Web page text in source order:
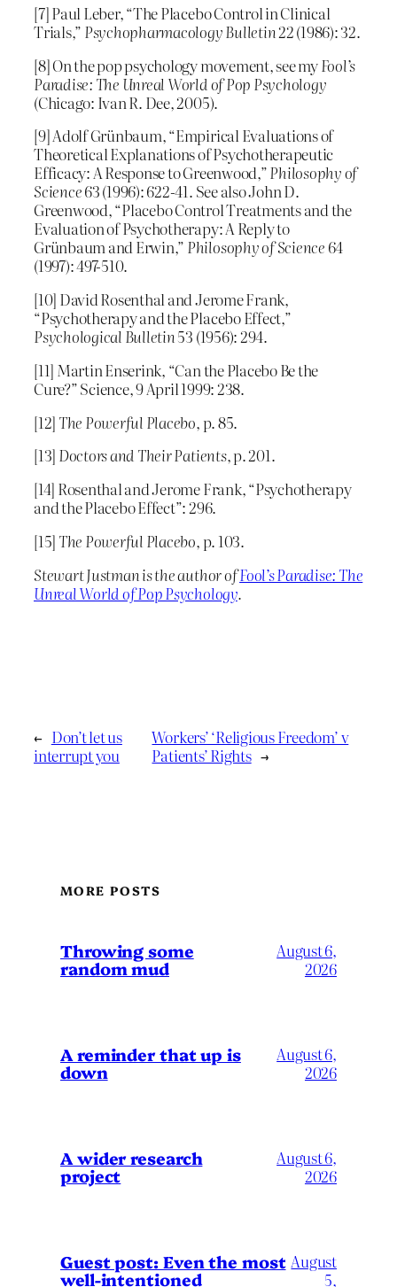
[7] Paul Leber, “The Placebo Control in Clinical
Trials,” Psychopharmacology Bulletin22 (1986): 32.
[8] On the pop psychology movement, see myFool’s
Paradise: The Unreal World of Pop Psychology
(Chicago: Ivan R. Dee, 2005).
[9] Adolf Grünbaum, “Empirical Evaluations of
Theoretical Explanations of Psychotherapeutic
Efficacy: A Response to Greenwood,”Philosophy of
Science63 (1996): 622-41. See also John D.
Greenwood, “Placebo Control Treatments and the
Evaluation of Psychotherapy: A Reply to
Grünbaum and Erwin,” Philosophy of Science 64
(1997): 497-510.
[10] David Rosenthal and Jerome Frank,
“Psychotherapy and the Placebo Effect,”
Psychological Bulletin53 (1956): 294.
[11] Martin Enserink, “Can the Placebo Be the
Cure?” Science, 9 April 1999: 238.
[12] The Powerful Placebo, p. 85.
[13] Doctors and Their Patients, p. 201.
[14] Rosenthal and Jerome Frank, “Psychotherapy
and the Placebo Effect”: 296.
[15] The Powerful Placebo, p. 103.
Stewart Justman is the author ofFool’s Paradise: The
Unreal World of Pop Psychology.
← Don’t let us
interrupt you
Workers’ ‘Religious Freedom’ v
Patients’ Rights →
MORE POSTS
Throwing some
random mud
August 6,
2026
A reminder that up is
down
August 6,
2026
A wider research
project
August 6,
2026
Guest post: Even the most
well-intentioned
August
5,